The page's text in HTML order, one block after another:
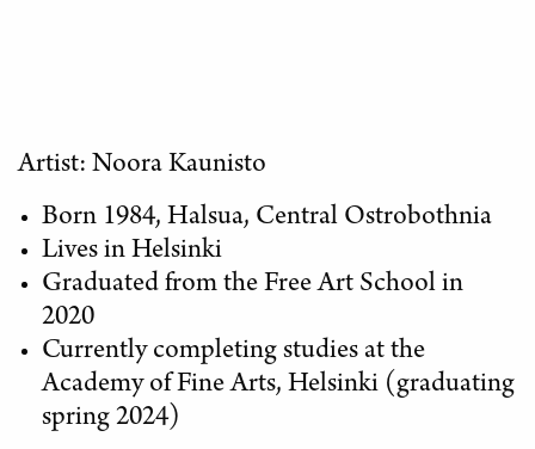
Artist: Noora Kaunisto
Born 1984, Halsua, Central Ostrobothnia
Lives in Helsinki
Graduated from the Free Art School in
2020
Currently completing studies at the
Academy of Fine Arts, Helsinki (graduating
spring 2024)